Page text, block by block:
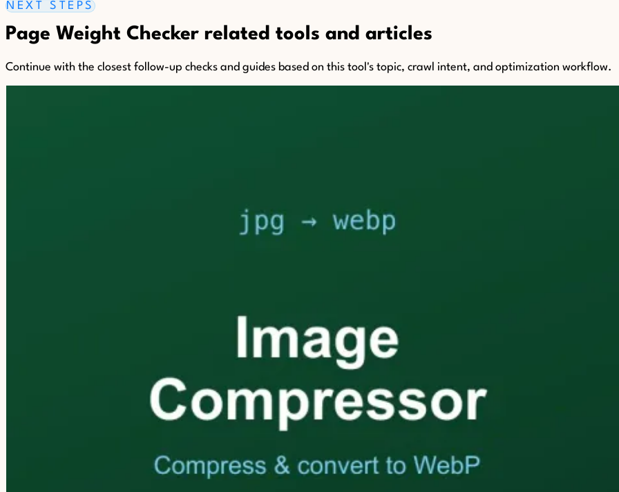
NEXT STEPS
Page Weight Checker related tools and articles
Continue with the closest follow-up checks and guides based on this tool's topic, crawl intent, and optimization workflow.